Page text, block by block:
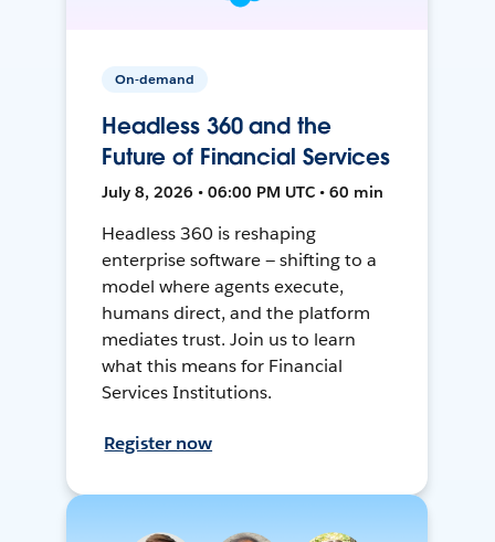
On-demand
Headless 360 and the
Future of Financial Services
July 8, 2026 • 06:00 PM UTC • 60 min
Headless 360 is reshaping
enterprise software — shifting to a
model where agents execute,
humans direct, and the platform
mediates trust. Join us to learn
what this means for Financial
Services Institutions.
Register now